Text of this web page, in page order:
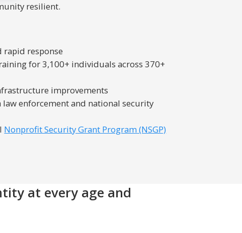
resilient.
response
for 3,100+ individuals across 370+
improvements
enforcement and national security
Nonprofit Security Grant Program (NSGP)
at every age and